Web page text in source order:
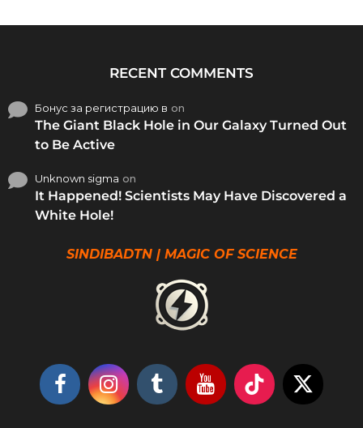
RECENT COMMENTS
Бонус за регистрацию в on
The Giant Black Hole in Our Galaxy Turned Out
to Be Active
Unknown sigma on
It Happened! Scientists May Have Discovered a
White Hole!
SINDIBADTN | MAGIC OF SCIENCE